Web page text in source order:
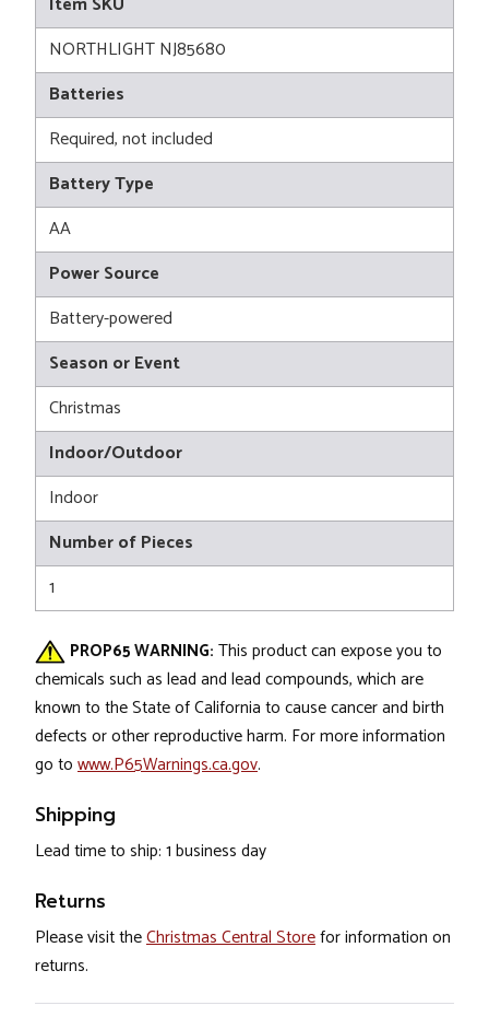
NORTHLIGHT NJ85680
Batteries
Required, not included
Battery Type
AA
Power Source
Battery-powered
Season or Event
Christmas
Indoor/Outdoor
Indoor
Number of Pieces
1
PROP65 WARNING: This product can expose you to
chemicals such as lead and lead compounds, which are
known to the State of California to cause cancer and birth
defects or other reproductive harm. For more information
go to www.P65Warnings.ca.gov.
Shipping
Lead time to ship: 1 business day
Returns
Please visit theChristmas Central Storefor information on
returns.